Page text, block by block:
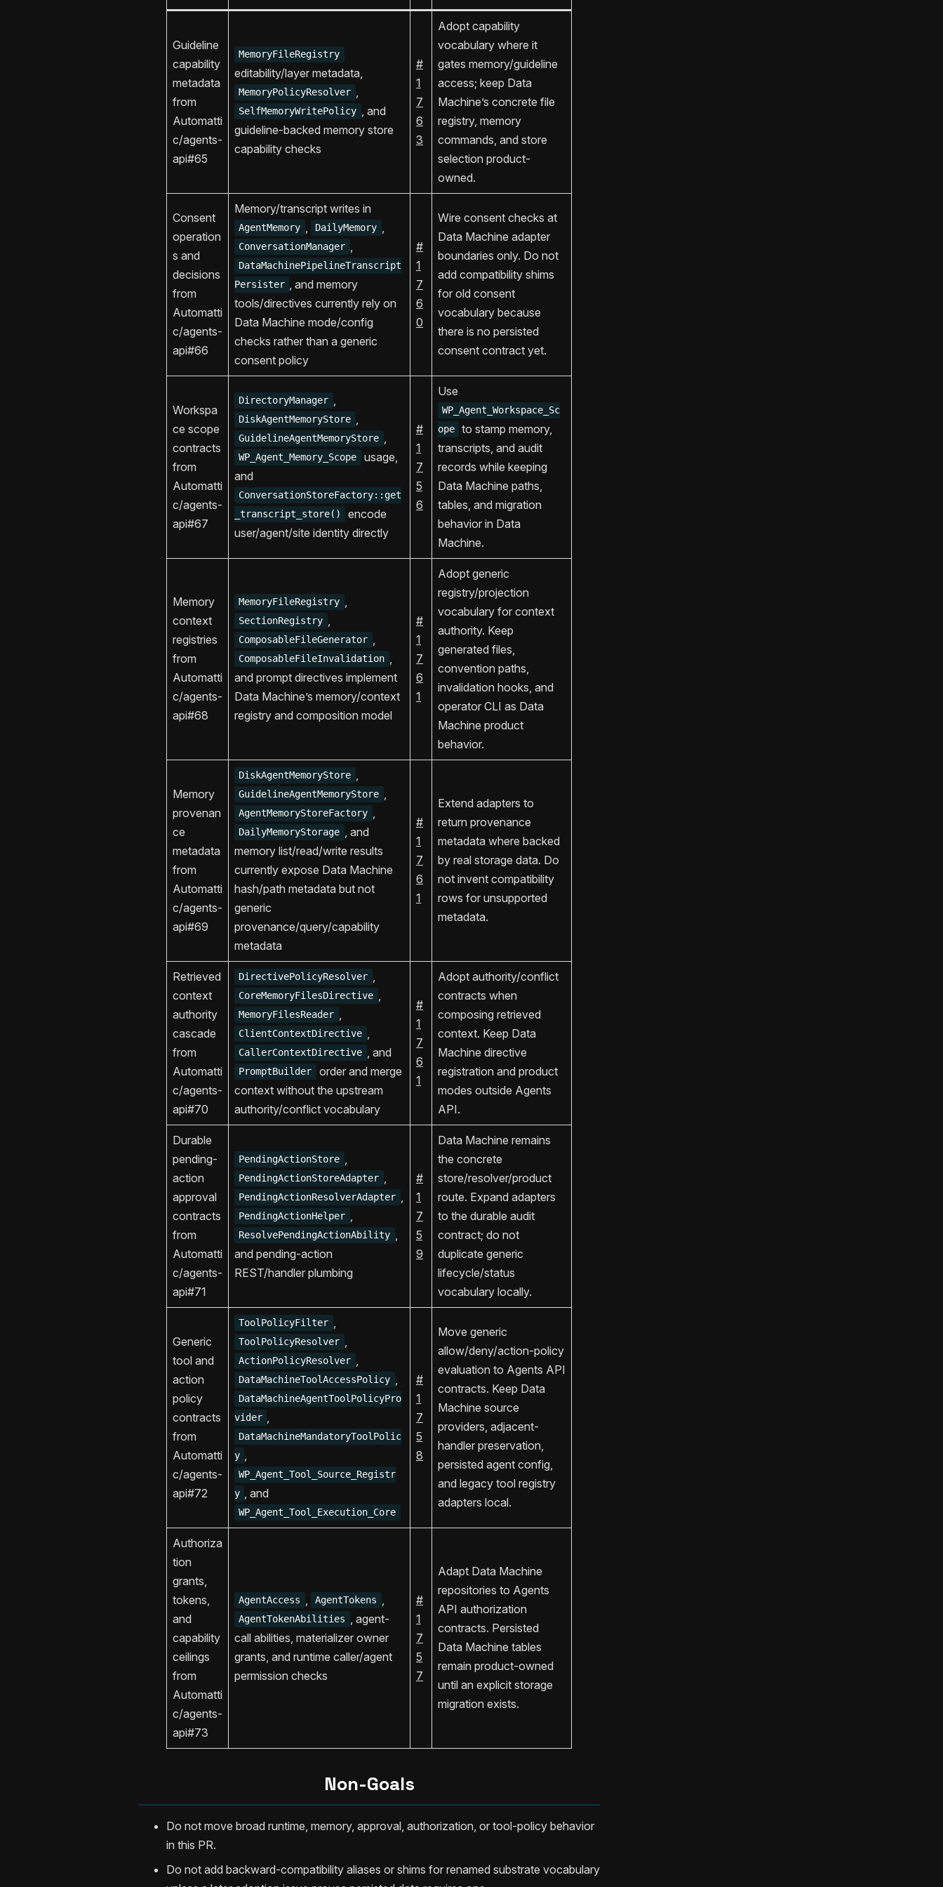
Guideline
capability
metadata
from
Automatti
c/agents-
api#65
MemoryFileRegistry
editability/layer metadata,
MemoryPolicyResolver
SelfMemoryWritePolicy
, and
guideline-backed memory store
capability checks
#
1
7
6
3
Adopt capability
vocabulary where it
gates memory/guideline
access; keep Data
Machine’s concrete file
registry, memory
commands, and store
selection product-
owned.
Consent
operation
s and
decisions
from
Automatti
c/agents-
api#66
Memory/transcript writes in
AgentMemory DailyMemory
ConversationManager
DataMachinePipelineTranscript
Persister
, and memory
tools/directives currently rely on
Data Machine mode/config
checks rather than a generic
consent policy
#
1
7
6
0
Wire consent checks at
Data Machine adapter
boundaries only. Do not
add compatibility shims
for old consent
vocabulary because
there is no persisted
consent contract yet.
Workspa
ce scope
contracts
from
Automatti
c/agents-
api#67
DirectoryManager
DiskAgentMemoryStore
GuidelineAgentMemoryStore
WP_Agent_Memory_Scope
usage,
and
ConversationStoreFactory::get
_transcript_store()
encode
user/agent/site identity directly
#
1
7
5
6
Use
WP_Agent_Workspace_Sc
ope
to stamp memory,
transcripts, and audit
records while keeping
Data Machine paths,
tables, and migration
behavior in Data
Machine.
Memory
context
registries
from
Automatti
c/agents-
api#68
MemoryFileRegistry
SectionRegistry
ComposableFileGenerator
ComposableFileInvalidation
and prompt directives implement
Data Machine’s memory/context
registry and composition model
#
1
7
6
1
Adopt generic
registry/projection
vocabulary for context
authority. Keep
generated files,
convention paths,
invalidation hooks, and
operator CLI as Data
Machine product
behavior.
Memory
provenan
ce
metadata
from
Automatti
c/agents-
api#69
DiskAgentMemoryStore
GuidelineAgentMemoryStore
AgentMemoryStoreFactory
DailyMemoryStorage
, and
memory list/read/write results
currently expose Data Machine
hash/path metadata but not
generic
provenance/query/capability
metadata
#
1
7
6
1
Extend adapters to
return provenance
metadata where backed
by real storage data. Do
not invent compatibility
rows for unsupported
metadata.
Retrieved
context
authority
cascade
from
Automatti
c/agents-
api#70
DirectivePolicyResolver
CoreMemoryFilesDirective
MemoryFilesReader
ClientContextDirective
CallerContextDirective , and
PromptBuilder
order and merge
context without the upstream
authority/conflict vocabulary
#
1
7
6
1
Adopt authority/conflict
contracts when
composing retrieved
context. Keep Data
Machine directive
registration and product
modes outside Agents
API.
Durable
pending-
action
approval
contracts
from
Automatti
c/agents-
api#71
PendingActionStore
PendingActionStoreAdapter
PendingActionResolverAdapter
PendingActionHelper
ResolvePendingActionAbility
and pending-action
REST/handler plumbing
#
1
7
5
9
Data Machine remains
the concrete
store/resolver/product
route. Expand adapters
to the durable audit
contract; do not
duplicate generic
lifecycle/status
vocabulary locally.
Generic
tool and
action
policy
contracts
from
Automatti
c/agents-
api#72
ToolPolicyFilter
ToolPolicyResolver
ActionPolicyResolver
DataMachineToolAccessPolicy
DataMachineAgentToolPolicyPro
vider
DataMachineMandatoryToolPolic
y
WP_Agent_Tool_Source_Registr
y
, and
WP_Agent_Tool_Execution_Core
#
1
7
5
8
Move generic
allow/deny/action-policy
evaluation to Agents API
contracts. Keep Data
Machine source
providers, adjacent-
handler preservation,
persisted agent config,
and legacy tool registry
adapters local.
Authoriza
tion
grants,
tokens,
and
capability
ceilings
from
Automatti
c/agents-
api#73
AgentAccess AgentTokens
AgentTokenAbilities
, agent-
call abilities, materializer owner
grants, and runtime caller/agent
permission checks
#
1
7
5
7
Adapt Data Machine
repositories to Agents
API authorization
contracts. Persisted
Data Machine tables
remain product-owned
until an explicit storage
migration exists.
Non-Goals
Do not move broad runtime, memory, approval, authorization, or tool-policy behavior
in this PR.
Do not add backward-compatibility aliases or shims for renamed substrate vocabulary